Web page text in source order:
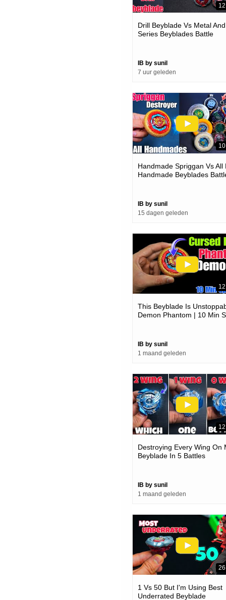
Drill Beyblade Vs Metal
Series Beyblades Battle
IB by sunil
7 uur geleden
Handmade Spriggan Vs All
Handmade Beyblades
IB by sunil
15 dagen geleden
This Beyblade Is
Demon Phantom | 10 Min
IB by sunil
1 maand geleden
Destroying Every Wing On
Beyblade In 5 Battles
IB by sunil
1 maand geleden
1 Vs 50 But I'm Using Best
Underrated Beyblade